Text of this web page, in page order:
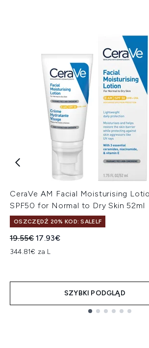
CeraVe AM Facial Moisturising
SPF50 for Normal to Dry Skin 52ml
OSZCZĘDŹ 20% KOD: SALELF
Sugerowana cena detaliczna:
19.55€Aktualna cena:
17.93€
344.81€ za L
SZYBKI PODGLĄD